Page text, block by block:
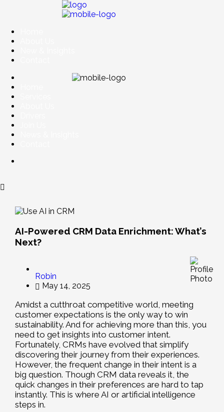
AI-Powered CRM Data Enrichment: What’s
Next?
Robin
May 14, 2025
Amidst a cutthroat competitive world, meeting
customer expectations is the only way to win
sustainability. And for achieving more than this, you
need to get insights into customer intent.
Fortunately, CRMs have evolved that simplify
discovering their journey from their experiences.
However, the frequent change in their intent is a
big question. Though CRM data reveals it, the
quick changes in their preferences are hard to tap
instantly. This is where AI or artificial intelligence
steps in.